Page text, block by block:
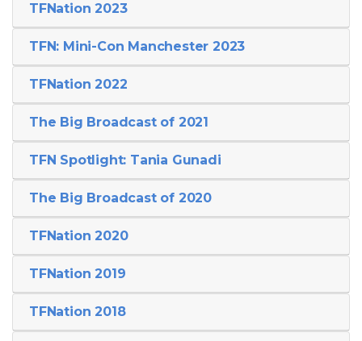
TFNation 2023
TFN: Mini-Con Manchester 2023
TFNation 2022
The Big Broadcast of 2021
TFN Spotlight: Tania Gunadi
The Big Broadcast of 2020
TFNation 2020
TFNation 2019
TFNation 2018